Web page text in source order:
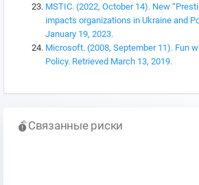
MSTIC. (2022, October 14). New
impacts organizations in Ukraine and
January 19, 2023.
Microsoft. (2008, September 11). Fun
Policy. Retrieved March 13, 2019.
Связанные риски